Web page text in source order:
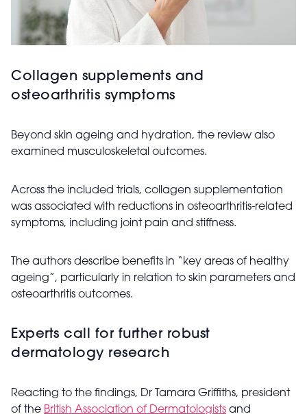
Collagen supplements and
osteoarthritis symptoms
Beyond skin ageing and hydration, the review also
examined musculoskeletal outcomes.
Across the included trials, collagen supplementation
was associated with reductions in osteoarthritis-related
symptoms, including joint pain and stiffness.
The authors describe benefits in “key areas of healthy
ageing”, particularly in relation to skin parameters and
osteoarthritis outcomes.
Experts call for further robust
dermatology research
Reacting to the findings, Dr Tamara Griffiths, president
of the British Association of Dermatologists and